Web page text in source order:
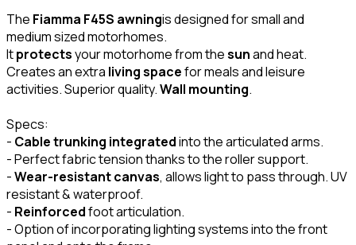
The Fiamma F45S awningis designed for small and
medium sized motorhomes.
Itprotectsyour motorhome from thesunand heat.
Creates an extra living spacefor meals and leisure
activities. Superior quality.Wall mounting.
Specs:
- Cable trunking integratedinto the articulated arms.
- Perfect fabric tension thanks to the roller support.
-Wear-resistant canvas, allows light to pass through. UV
resistant & waterproof.
- Reinforcedfoot articulation.
- Option of incorporating lighting systems into the front